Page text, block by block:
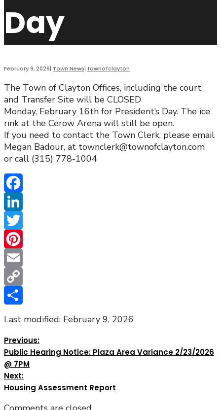
Day
February 9, 2026| Town News| townofclayton
The Town of Clayton Offices, including the court,
and Transfer Site will be CLOSED
Monday, February 16th for President’s Day. The ice
rink at the Cerow Arena will still be open.
If you need to contact the Town Clerk, please email
Megan Badour, at townclerk@townofclayton.com
or call (315) 778-1004
Facebook
LinkedIn
Twitter
Pinterest
Email
Copy
Link
Share
Last modified: February 9, 2026
Previous:
Public Hearing Notice: Plaza Area Variance 2/23/2026
@ 7PM
Next:
Housing Assessment Report